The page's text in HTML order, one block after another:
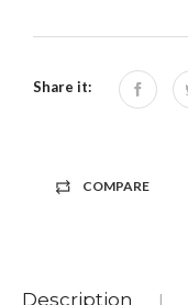
Share it:
COMPARE
Description